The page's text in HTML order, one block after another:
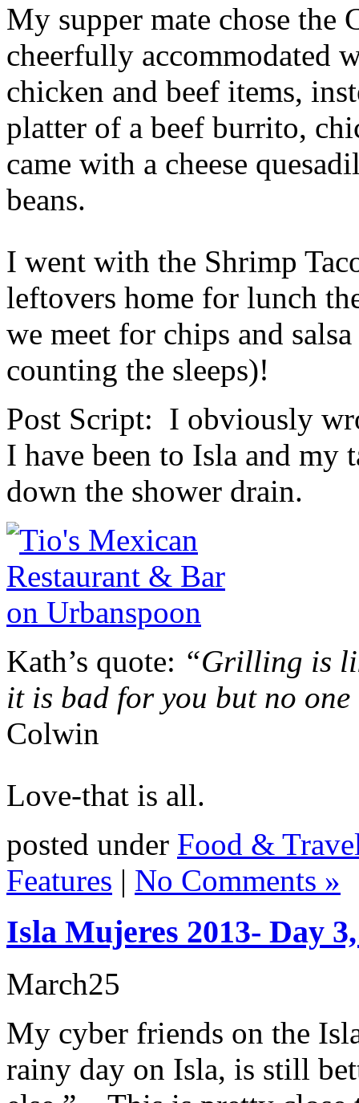
My supper mate chose the
cheerfully accommodated
chicken and beef items,
platter of a beef burrito,
came with a cheese
beans.
I went with the Shrimp
leftovers home for lunch
we meet for chips and
counting the sleeps)!
Post Script: I obviously
I have been to Isla and my
down the shower drain.
Kath’s quote: “Grilling is
it is bad for you but no
Colwin
Love-that is all.
posted under Food &
Features | No Comments »
Isla Mujeres 2013- Day
March25
My cyber friends on the
rainy day on Isla, is still